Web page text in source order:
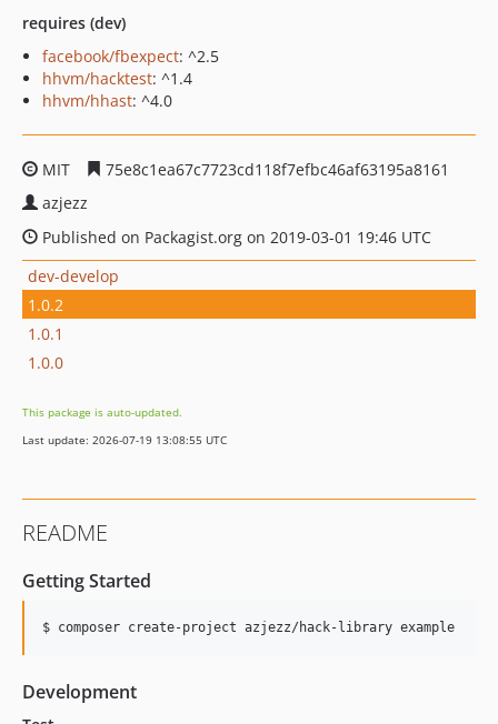
requires (dev)
facebook/fbexpect: ^2.5
hhvm/hacktest: ^1.4
hhvm/hhast: ^4.0
MIT
75e8c1ea67c7723cd118f7efbc46af63195a8161
azjezz
Published on Packagist.org on 2019-03-01 19:46 UTC
dev-develop
1.0.2
1.0.1
1.0.0
This package is auto-updated.
Last update: 2026-07-19 13:08:55 UTC
README
Getting Started
Development